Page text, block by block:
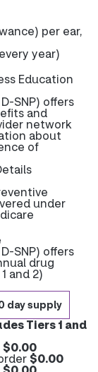
per ear,
year)
Education
SNP) offers
and
network
about
of
under
SNP) offers
drug
and 2)
day supply
Tiers 1 and
$0.00
$0.00